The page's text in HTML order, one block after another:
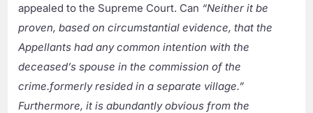
appealed to the Supreme Court. Can “Neither it be
proven, based on circumstantial evidence, that the
Appellants had any common intention with the
deceased’s spouse in the commission of the
crime.formerly resided in a separate village.”
Furthermore, it is abundantly obvious from the